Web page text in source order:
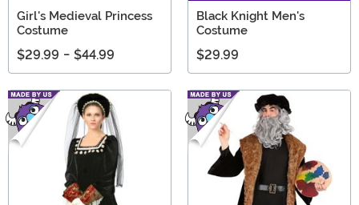
Girl's Medieval Princess
Costume
$29.99 - $44.99
Black Knight Men's
Costume
$29.99